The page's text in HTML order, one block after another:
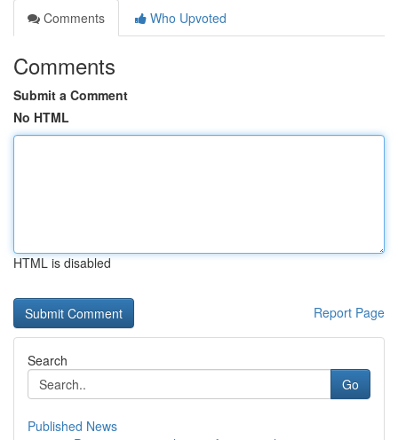
Comments
Who Upvoted
Comments
Submit a Comment
No HTML
HTML is disabled
Report Page
Search
Go
Published News